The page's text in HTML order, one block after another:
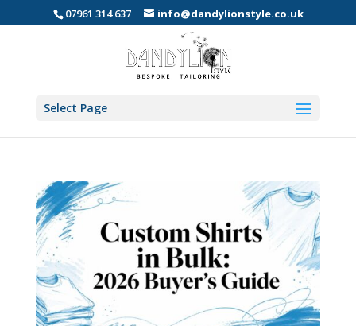
07961 314 637 info@dandylionstyle.co.uk
Select Page